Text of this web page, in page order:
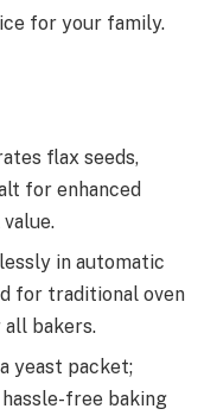
for your family.
flax seeds,
for enhanced
in automatic
for traditional oven
bakers.
yeast packet;
free baking